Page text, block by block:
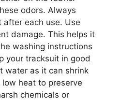
odors. Always
after each use. Use
damage. This helps it
washing instructions
your tracksuit in good
water as it can shrink
heat to preserve
chemicals or